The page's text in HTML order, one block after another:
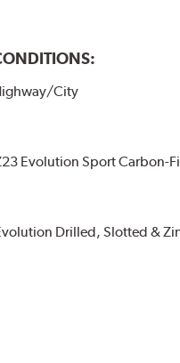
City
Evolution Sport Carbon-
Drilled, Slotted &